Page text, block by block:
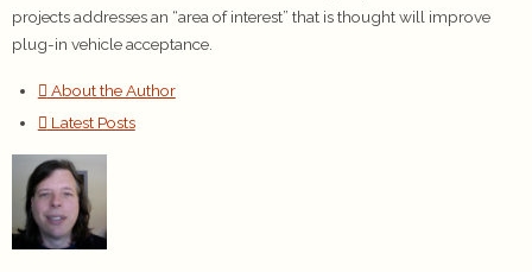
projects addresses an “area of interest” that is thought will improve
plug-in vehicle acceptance.
About the Author
Latest Posts